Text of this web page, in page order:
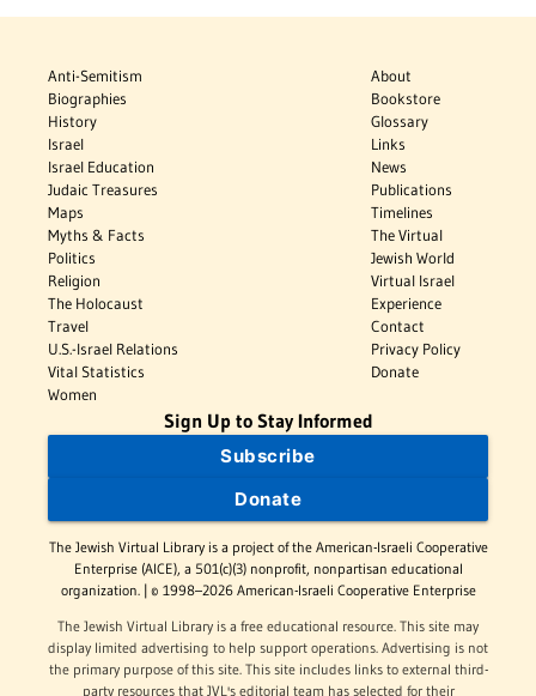
Anti-Semitism
Biographies
History
Israel
Israel Education
Judaic Treasures
Maps
Myths & Facts
Politics
Religion
The Holocaust
Travel
U.S.-Israel Relations
Vital Statistics
Women
About
Bookstore
Glossary
Links
News
Publications
Timelines
The Virtual
Jewish World
Virtual Israel
Experience
Contact
Privacy Policy
Donate
Sign Up to Stay Informed
Subscribe
Donate
The Jewish Virtual Library is a project of the American-Israeli Cooperative
Enterprise (AICE), a 501(c)(3) nonprofit, nonpartisan educational
organization. | © 1998–2026 American-Israeli Cooperative Enterprise
The Jewish Virtual Library is a free educational resource. This site may
display limited advertising to help support operations. Advertising is not
the primary purpose of this site. This site includes links to external third-
party resources that JVL's editorial team has selected for their